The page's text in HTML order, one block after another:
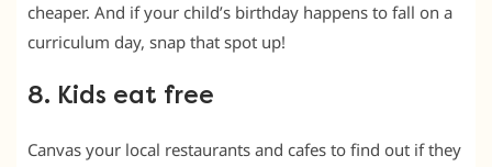
cheaper. And if your child’s birthday happens to fall on a
curriculum day, snap that spot up!
8. Kids eat free
Canvas your local restaurants and cafes to find out if they